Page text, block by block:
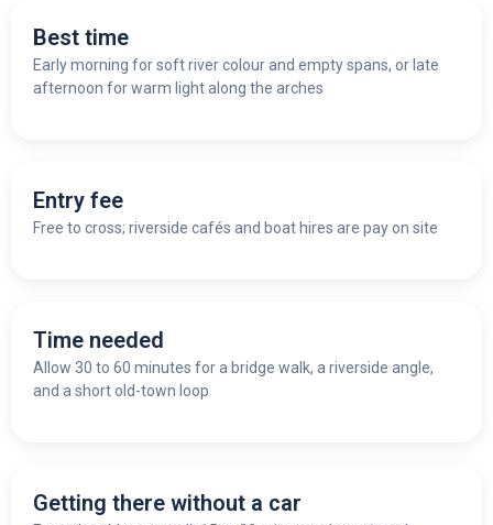
Best time
Early morning for soft river colour and empty spans, or late
afternoon for warm light along the arches
Entry fee
Free to cross; riverside cafés and boat hires are pay on site
Time needed
Allow 30 to 60 minutes for a bridge walk, a riverside angle,
and a short old-town loop
Getting there without a car